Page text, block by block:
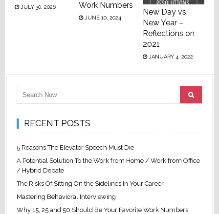
JULY 30, 2026
Work Numbers
JUNE 10, 2024
New Day vs.
New Year –
Reflections on
2021
JANUARY 4, 2022
RECENT POSTS
5 Reasons The Elevator Speech Must Die
A Potential Solution To the Work from Home / Work from Office
/ Hybrid Debate
The Risks Of Sitting On the Sidelines In Your Career
Mastering Behavioral Interviewing
Why 15, 25 and 50 Should Be Your Favorite Work Numbers